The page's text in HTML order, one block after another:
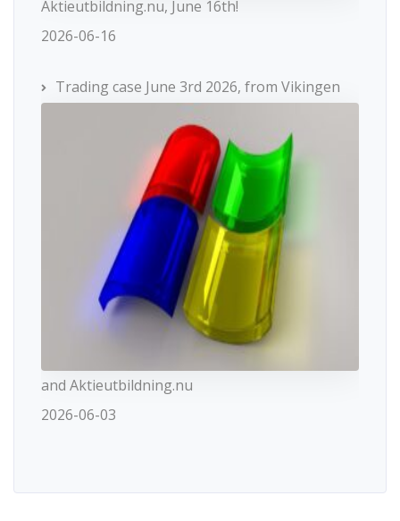
Aktieutbildning.nu, June 16th!
2026-06-16
Trading case June 3rd 2026, from Vikingen
and Aktieutbildning.nu
2026-06-03